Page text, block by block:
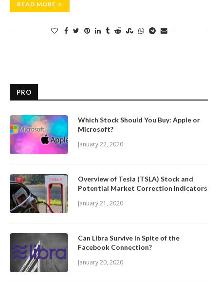
READ MORE
PRO
Which Stock Should You Buy: Apple or
Microsoft?
January 22, 2020
Overview of Tesla (TSLA) Stock and
Potential Market Correction Indicators
January 21, 2020
Can Libra Survive In Spite of the
Facebook Connection?
January 20, 2020